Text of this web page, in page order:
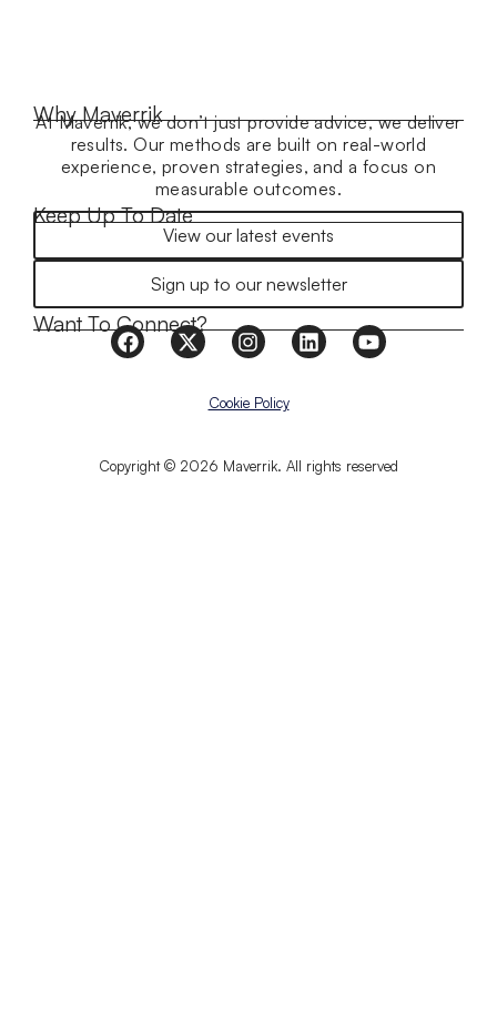
Why Maverrik
At Maverrik, we don’t just provide advice, we deliver
results. Our methods are built on real-world
experience, proven strategies, and a focus on
measurable outcomes.
Keep Up To Date
View our latest events
Sign up to our newsletter
Want To Connect?
Copyright © 2026 Maverrik. All rights reserved
Cookie Policy